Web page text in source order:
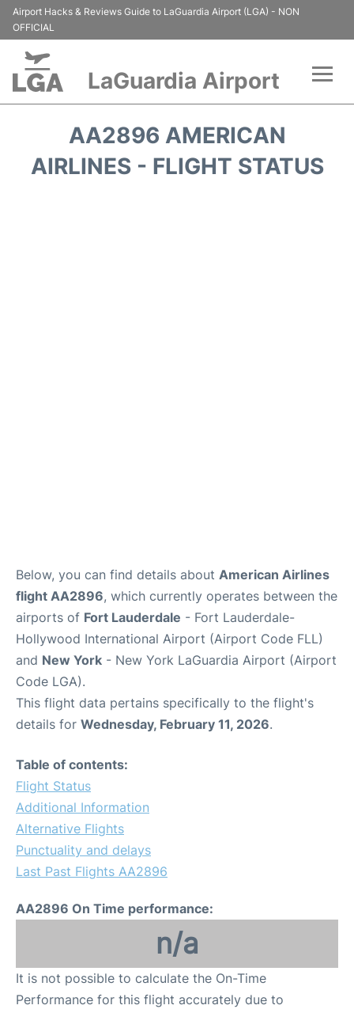
Airport Hacks & Reviews Guide to LaGuardia Airport (LGA) - NON
OFFICIAL
LaGuardia Airport
Passengers Info
AA2896 AMERICAN
AIRLINES - FLIGHT STATUS
Below, you can find details about American Airlines
flight AA2896, which currently operates between the
airports of Fort Lauderdale - Fort Lauderdale-
Hollywood International Airport (Airport Code FLL)
and New York - New York LaGuardia Airport (Airport
Code LGA).
This flight data pertains specifically to the flight's
details for Wednesday, February 11, 2026.
Table of contents:
Flight Status
Additional Information
Alternative Flights
Punctuality and delays
Last Past Flights AA2896
AA2896 On Time performance:
n/a
It is not possible to calculate the On-Time
Performance for this flight accurately due to